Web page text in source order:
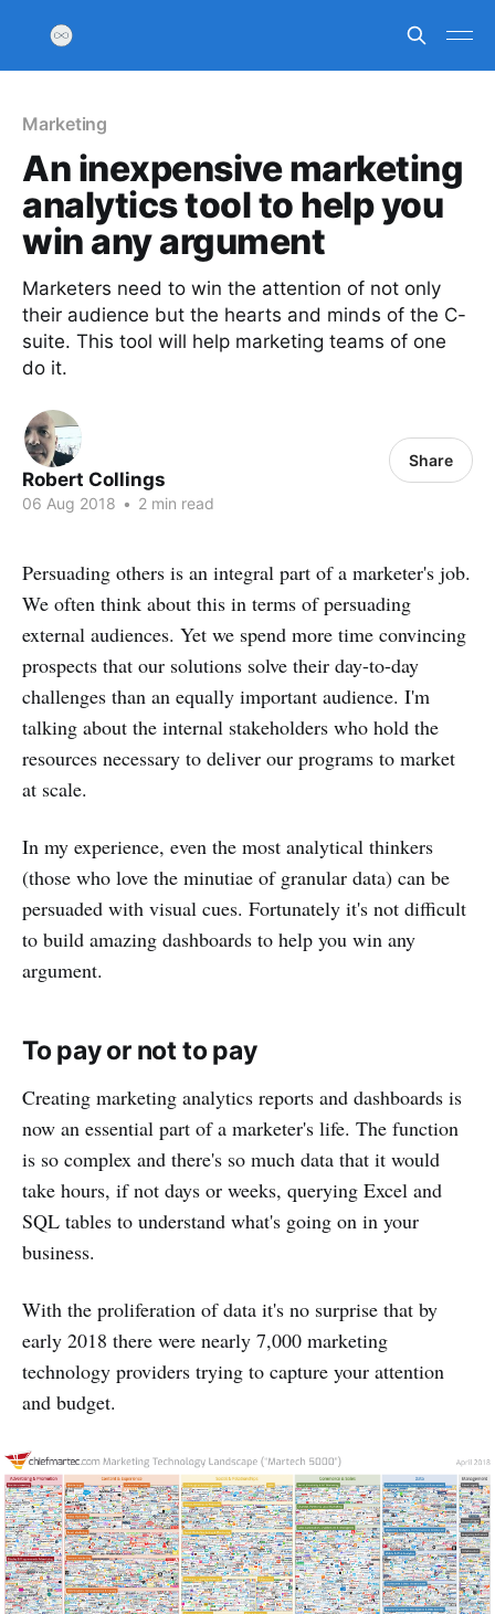
Marketing
An inexpensive marketing
analytics tool to help you
win any argument
Marketers need to win the attention of not only
their audience but the hearts and minds of the C-
suite. This tool will help marketing teams of one
do it.
Robert Collings
06 Aug 2018 • 2 min read
Share
Persuading others is an integral part of a marketer's job.
We often think about this in terms of persuading
external audiences. Yet we spend more time convincing
prospects that our solutions solve their day-to-day
challenges than an equally important audience. I'm
talking about the internal stakeholders who hold the
resources necessary to deliver our programs to market
at scale.
In my experience, even the most analytical thinkers
(those who love the minutiae of granular data) can be
persuaded with visual cues. Fortunately it's not difficult
to build amazing dashboards to help you win any
argument.
To pay or not to pay
Creating marketing analytics reports and dashboards is
now an essential part of a marketer's life. The function
is so complex and there's so much data that it would
take hours, if not days or weeks, querying Excel and
SQL tables to understand what's going on in your
business.
With the proliferation of data it's no surprise that by
early 2018 there were nearly 7,000 marketing
technology providers trying to capture your attention
and budget.